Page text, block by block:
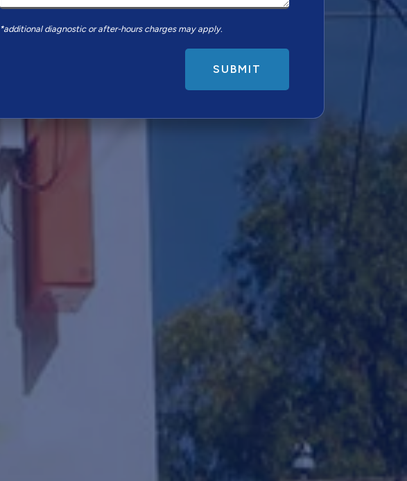
*additional diagnostic or after-hours charges may apply.